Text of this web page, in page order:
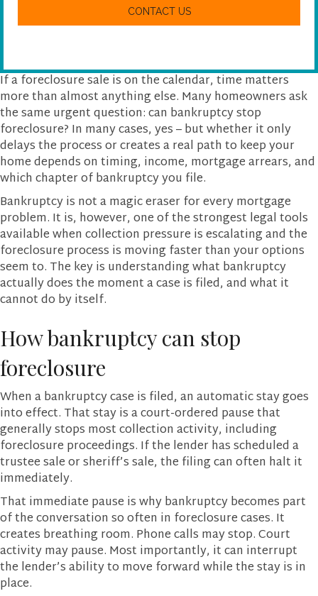
If a foreclosure sale is on the calendar, time matters
more than almost anything else. Many homeowners ask
the same urgent question: can bankruptcy stop
foreclosure? In many cases, yes – but whether it only
delays the process or creates a real path to keep your
home depends on timing, income, mortgage arrears, and
which chapter of bankruptcy you file.
Bankruptcy is not a magic eraser for every mortgage
problem. It is, however, one of the strongest legal tools
available when collection pressure is escalating and the
foreclosure process is moving faster than your options
seem to. The key is understanding what bankruptcy
actually does the moment a case is filed, and what it
cannot do by itself.
How bankruptcy can stop
foreclosure
When a bankruptcy case is filed, an automatic stay goes
into effect. That stay is a court-ordered pause that
generally stops most collection activity, including
foreclosure proceedings. If the lender has scheduled a
trustee sale or sheriff’s sale, the filing can often halt it
immediately.
That immediate pause is why bankruptcy becomes part
of the conversation so often in foreclosure cases. It
creates breathing room. Phone calls may stop. Court
activity may pause. Most importantly, it can interrupt
the lender’s ability to move forward while the stay is in
place.
h
y
o
u
?
T
A